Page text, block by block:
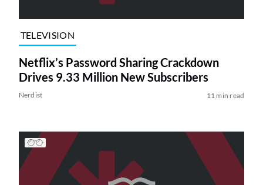
TELEVISION
Netflix’s Password Sharing Crackdown
Drives 9.33 Million New Subscribers
Nerdist 11 min read